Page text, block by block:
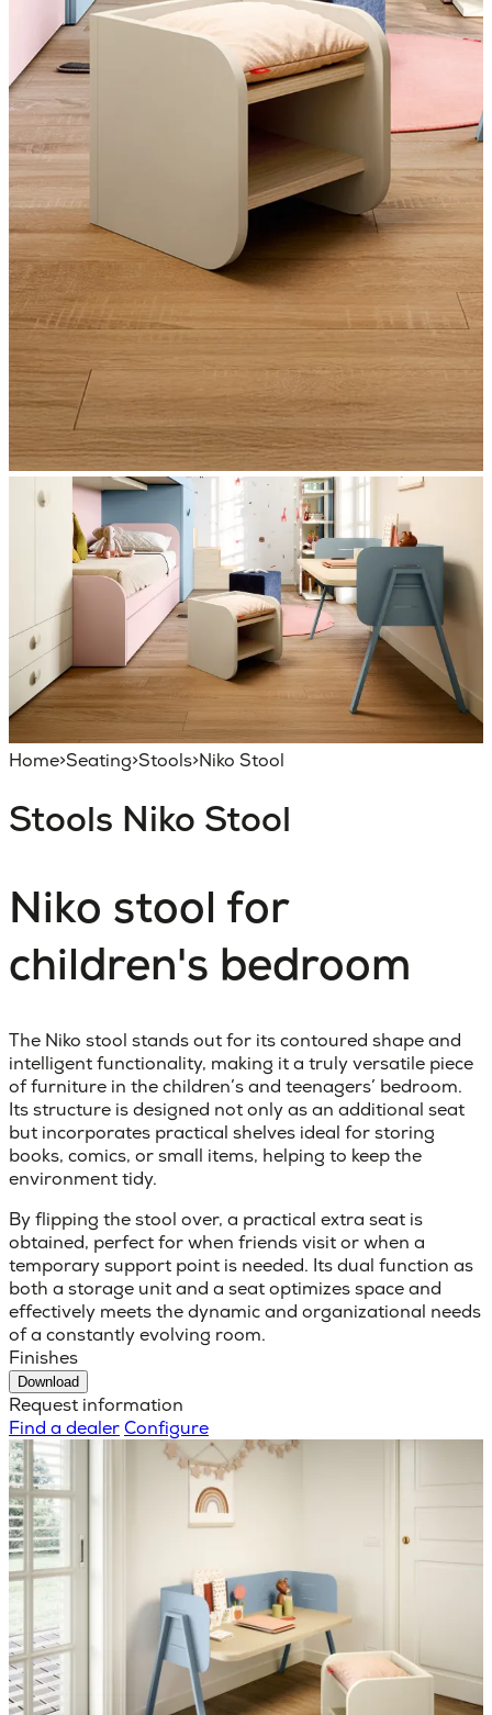
Home>Seating>Stools>Niko Stool
Stools Niko Stool
Niko stool for
children's bedroom
The Niko stool stands out for its contoured shape and
intelligent functionality, making it a truly versatile piece
of furniture in the children’s and teenagers’ bedroom.
Its structure is designed not only as an additional seat
but incorporates practical shelves ideal for storing
books, comics, or small items, helping to keep the
environment tidy.
By flipping the stool over, a practical extra seat is
obtained, perfect for when friends visit or when a
temporary support point is needed. Its dual function as
both a storage unit and a seat optimizes space and
effectively meets the dynamic and organizational needs
of a constantly evolving room.
Finishes
Download
Request information
Find a dealerConfigure